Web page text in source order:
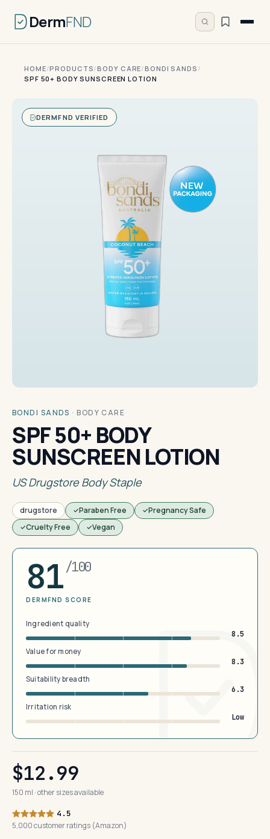
DermFND
HOME/PRODUCTS/BODY CARE/BONDI SANDS /
SPF 50+ BODY SUNSCREEN LOTION
DERMFND VERIFIED
BONDI SANDS · BODY CARE
SPF 50+ BODY
SUNSCREEN LOTION
US Drugstore Body Staple
drugstore Paraben Free
Pregnancy Safe
Cruelty Free
Vegan
81/100
DERMFND SCORE
Ingredient quality
8.5
Value for money
8.3
Suitability breadth
6.3
Irritation risk
Low
$12.99
150 ml · other sizes available
4.5
5,000 customer ratings (Amazon)